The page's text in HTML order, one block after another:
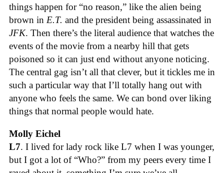
things happen for “no reason,” like the alien being
brown in E.T. and the president being assassinated in
JFK. Then there’s the literal audience that watches the
events of the movie from a nearby hill that gets
poisoned so it can just end without anyone noticing.
The central gag isn’t all that clever, but it tickles me in
such a particular way that I’ll totally hang out with
anyone who feels the same. We can bond over liking
things that normal people would hate.
Molly Eichel
L7. I lived for lady rock like L7 when I was younger,
but I got a lot of “Who?” from my peers every time I